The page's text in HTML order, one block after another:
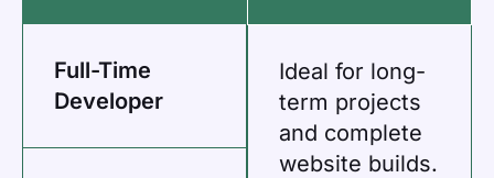
Full-Time
Developer
Ideal for long-
term projects
and complete
website builds.